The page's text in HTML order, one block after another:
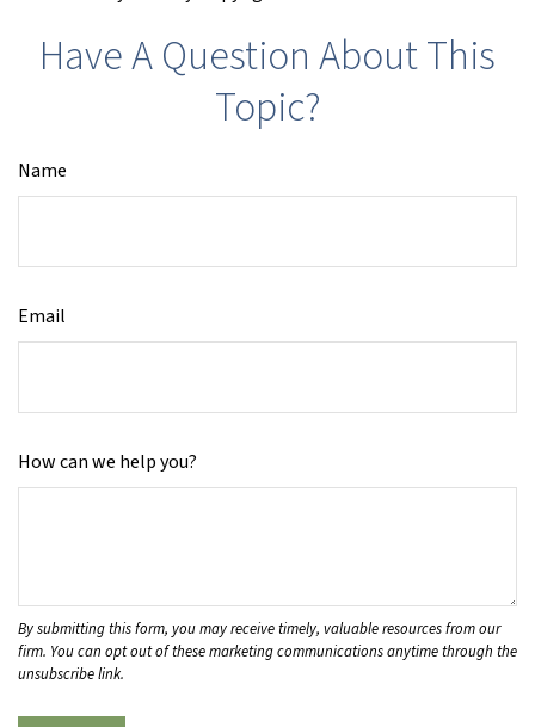
Have A Question About This
Topic?
Name
Email
How can we help you?